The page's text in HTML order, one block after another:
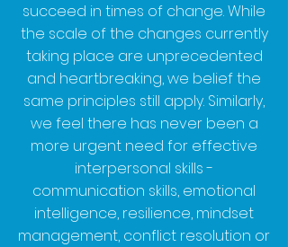
succeed in times of change. While
the scale of the changes currently
taking place are unprecedented
and heartbreaking, we belief the
same principles still apply. Similarly,
we feel there has never been a
more urgent need for effective
interpersonal skills -
communication skills, emotional
intelligence, resilience, mindset
management, conflict resolution or